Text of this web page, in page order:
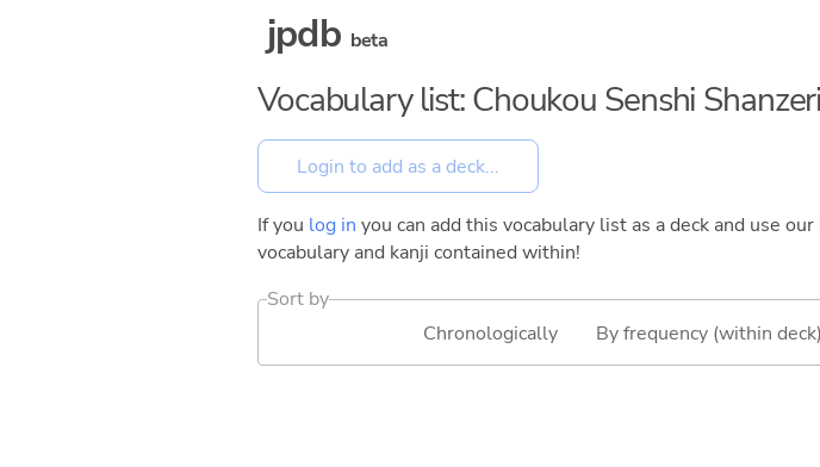
jpdb beta
Vocabulary list: Choukou Senshi
If you log in you can add this vocabulary list as a deck and use
vocabulary and kanji contained within!
Sort by
Chronologically
By frequency (within deck)